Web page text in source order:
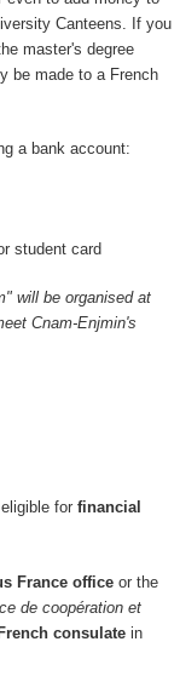
Canteens. If you
master's degree
be made to a French
a bank account:
student card
will be organised at
Cnam-Enjmin's
for financial
France officeor the
de coopération et
consulatein